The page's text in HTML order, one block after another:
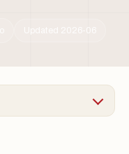
Updated 2026-06